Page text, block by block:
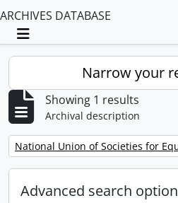
ARCHIVES DATABASE
Toggle navigation
Narrow your
Showing 1 results
Archival description
Remove filter:
National Union of Societies for
Advanced search